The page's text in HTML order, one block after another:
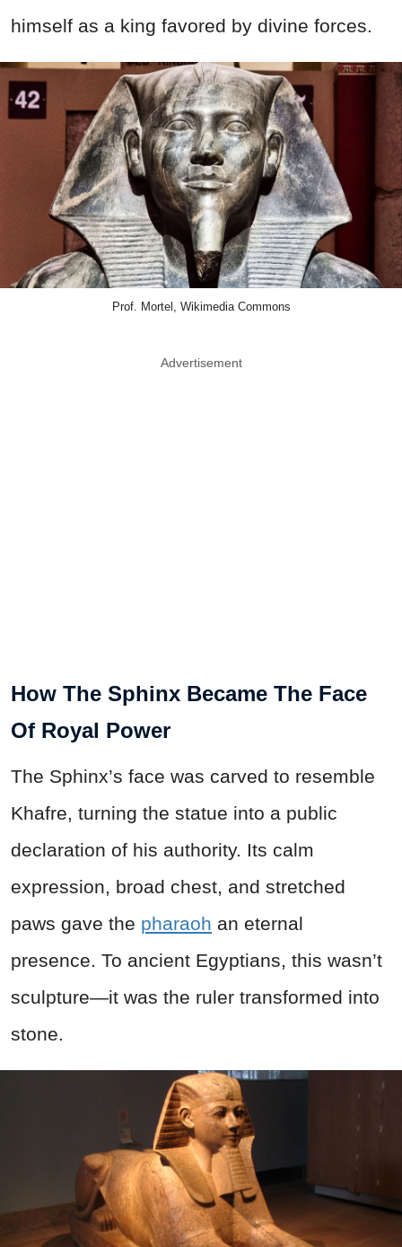
himself as a king favored by divine forces.
Prof. Mortel, Wikimedia Commons
Advertisement
How The Sphinx Became The Face
Of Royal Power
The Sphinx’s face was carved to resemble
Khafre, turning the statue into a public
declaration of his authority. Its calm
expression, broad chest, and stretched
paws gave the pharaoh an eternal
presence. To ancient Egyptians, this wasn’t
sculpture—it was the ruler transformed into
stone.